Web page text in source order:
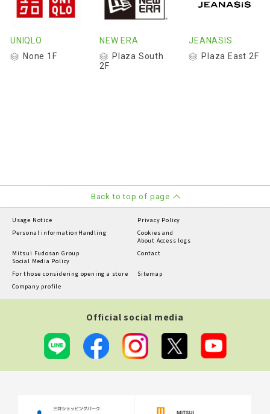
UNIQLO
None 1F
NEW ERA
Plaza South
2F
JEANASIS
Plaza East 2F
Back to top of page
Usage Notice
Privacy Policy
Personal information Handling
Cookies and
About Access logs
Mitsui Fudosan Group
Social Media Policy
Contact
For those considering opening a store
Sitemap
Company profile
Official social media